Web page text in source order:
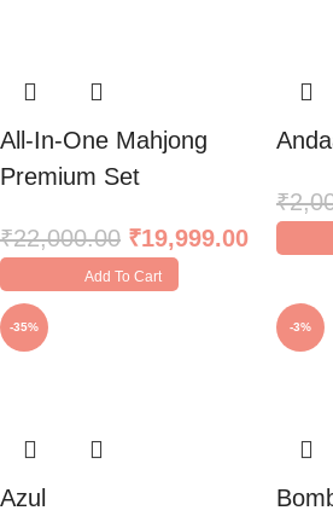
All-In-One Mahjong
Premium Set
₹22,000.00 ₹19,999.00
Add To Cart
₹
-35%
Azul
-3%